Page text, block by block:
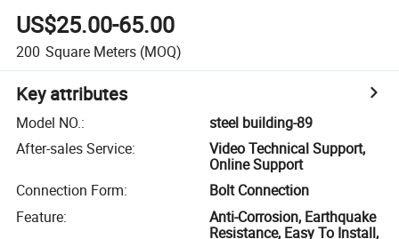
US$25.00-65.00
200 Square Meters (MOQ)
Key attributes
Model NO.:
steel building-89
After-sales Service:
Video Technical Support,
Online Support
Connection Form:
Bolt Connection
Feature:
Anti-Corrosion, Earthquake
Resistance, Easy To Install,